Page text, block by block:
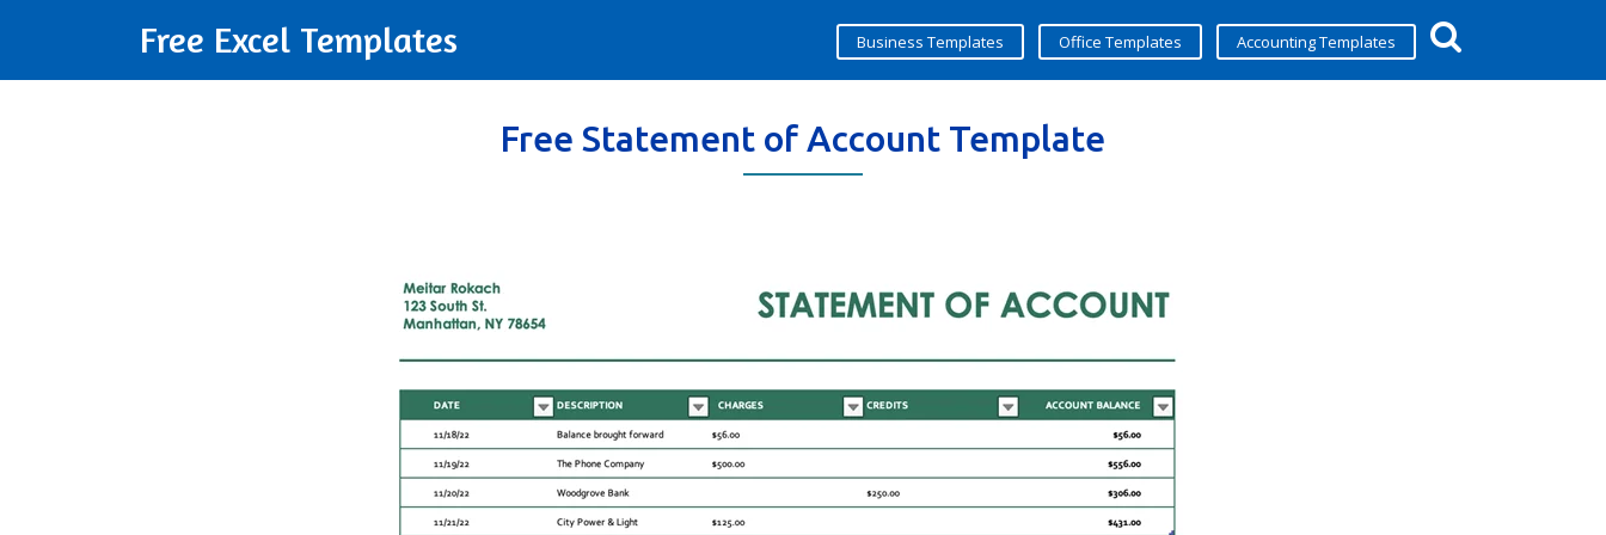
Free Excel Templates Business Templates Office Templates Accounting Templates
Free Statement of Account Template